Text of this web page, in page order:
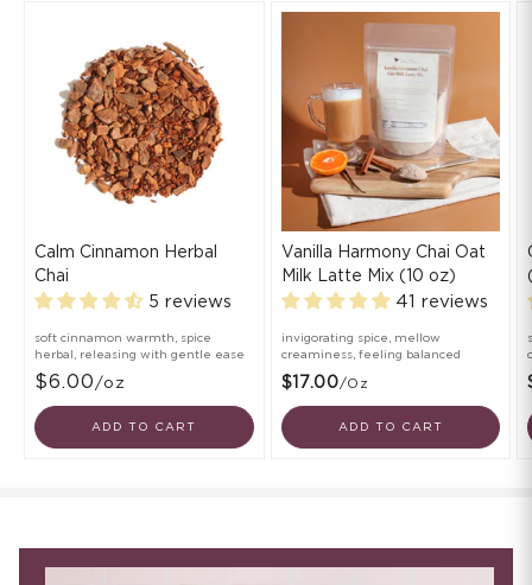
Calm Cinnamon Herbal
Chai
5 reviews
soft cinnamon warmth, spice
herbal, releasing with gentle ease
$6.00 /oz
ADD TO CART
Vanilla Harmony Chai Oat
Milk Latte Mix (10 oz)
41 reviews
invigorating spice, mellow
creaminess, feeling balanced
$17.00/oz
ADD TO CART